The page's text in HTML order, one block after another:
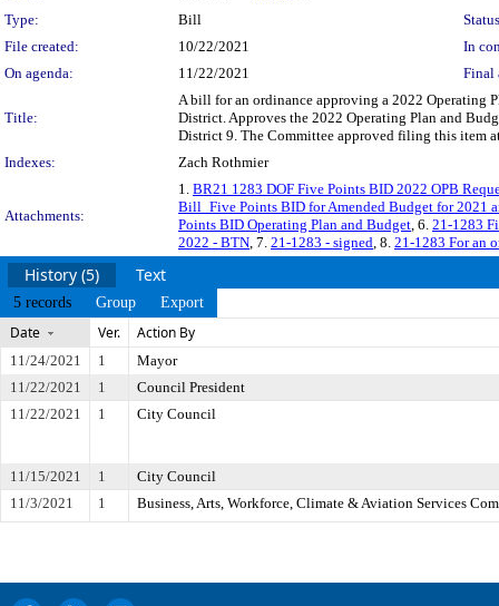
Type:
Bill
File created:
10/22/2021
In
On agenda:
11/22/2021 Final
Title:
A bill for an ordinance approving a 2022 Operating
District. Approves the 2022 Operating Plan and
District 9. The Committee approved filing this item
Indexes:
Zach Rothmier
Attachments:
1. BR21 1283 DOF Five Points BID 2022 OPB
Bill_Five Points BID for Amended Budget for 2021
Points BID Operating Plan and Budget, 6. 21-1283
2022 - BTN, 7. 21-1283 - signed, 8. 21-1283 For an
History (5) Text
5 records Group Export
Date Ver. Action By
11/24/2021 1
Mayor
11/22/2021
1
Council President
11/22/2021
1 City Council
11/15/2021 1
City Council
11/3/2021
1 Business, Arts, Workforce, Climate & Aviation Services